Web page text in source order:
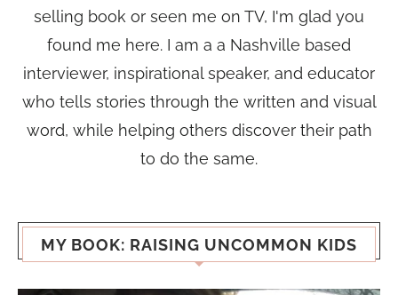
selling book or seen me on TV, I'm glad you
found me here. I am a a Nashville based
interviewer, inspirational speaker, and educator
who tells stories through the written and visual
word, while helping others discover their path
to do the same.
MY BOOK: RAISING UNCOMMON KIDS